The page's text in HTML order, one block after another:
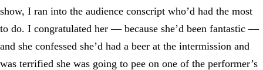
show, I ran into the audience conscript who’d had the most
to do. I congratulated her — because she’d been fantastic —
and she confessed she’d had a beer at the intermission and
was terrified she was going to pee on one of the performer’s